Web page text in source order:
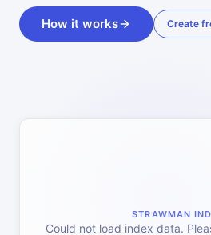
How it works Create
STRAWMAN
Could not load index data.